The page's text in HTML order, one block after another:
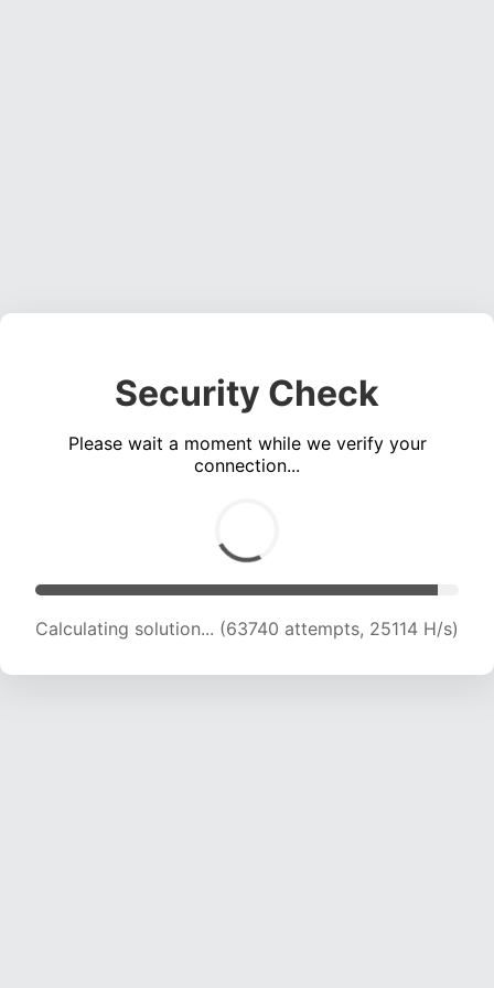
Security Check
Please wait a moment while we verify your
connection...
Calculating solution... (65572 attempts, 24847
H/s)